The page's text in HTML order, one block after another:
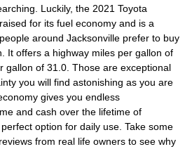
Luckily, the 2021 Toyota
for its fuel economy and is a
around Jacksonville prefer to buy
It offers a highway miles per gallon of
gallon of 31.0. Those are exceptional
you will find astonishing as you are
gives you endless
and cash over the lifetime of
option for daily use. Take some
from real life owners to see why